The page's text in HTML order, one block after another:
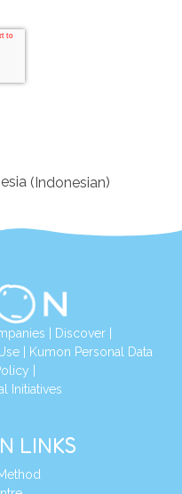
(Indonesian)
Discover|
|
Kumon Personal Data
Initiatives
LINKS